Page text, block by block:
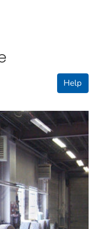
Prevention. CDC
Help